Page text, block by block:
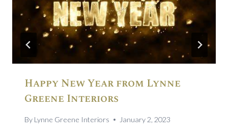
Happy New Year from Lynne
Greene Interiors
By Lynne Greene Interiors January 2, 2023